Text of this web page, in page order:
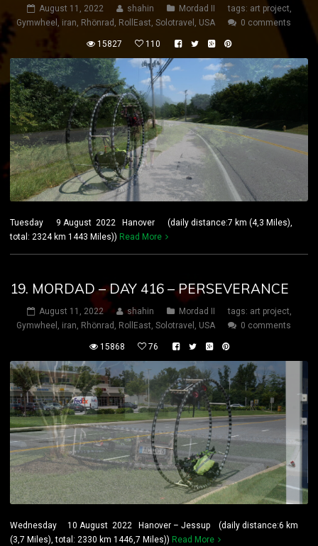
August 11, 2022 shahin Mordad II tags: art project,
Gymwheel , iran, Rhönrad , RollEast, Solotravel , USA 0 comments
15827 110
Tuesday 9 August 2022 Hanover (daily distance:7 km (4,3 Miles),
total: 2324 km 1443 Miles)) Read More
19. MORDAD – DAY 416 – PERSEVERANCE
August 11, 2022 shahin Mordad II tags: art project,
Gymwheel , iran, Rhönrad , RollEast, Solotravel , USA 0 comments
15868 76
Wednesday 10 August 2022 Hanover – Jessup (daily distance:6 km
(3,7 Miles), total: 2330 km 1446,7 Miles)) Read More